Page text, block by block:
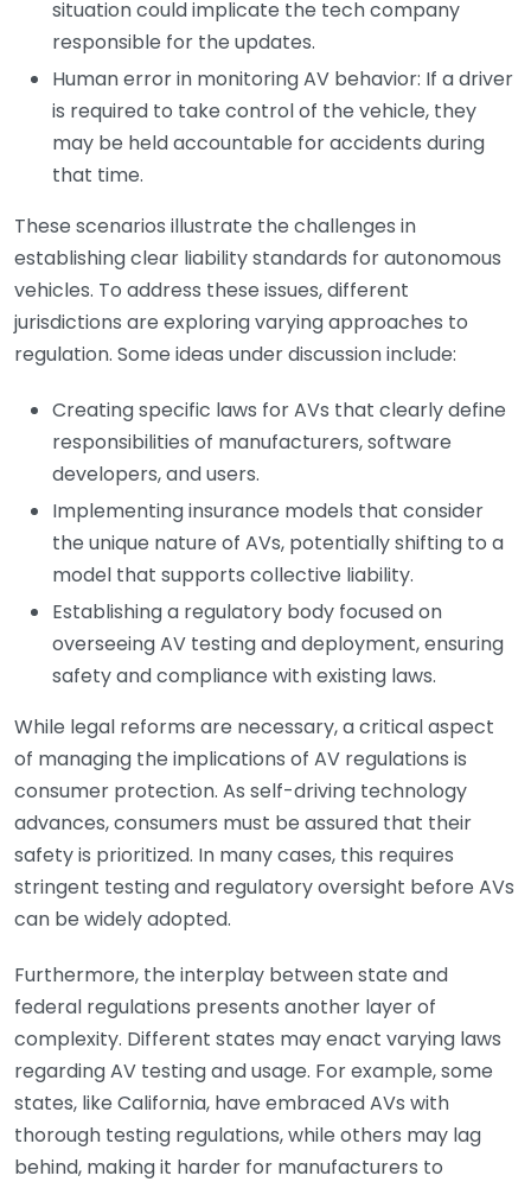
situation could implicate the tech company
responsible for the updates.
Human error in monitoring AV behavior: If a driver
is required to take control of the vehicle, they
may be held accountable for accidents during
that time.
These scenarios illustrate the challenges in
establishing clear liability standards for autonomous
vehicles. To address these issues, different
jurisdictions are exploring varying approaches to
regulation. Some ideas under discussion include:
Creating specific laws for AVs that clearly define
responsibilities of manufacturers, software
developers, and users.
Implementing insurance models that consider
the unique nature of AVs, potentially shifting to a
model that supports collective liability.
Establishing a regulatory body focused on
overseeing AV testing and deployment, ensuring
safety and compliance with existing laws.
While legal reforms are necessary, a critical aspect
of managing the implications of AV regulations is
consumer protection. As self-driving technology
advances, consumers must be assured that their
safety is prioritized. In many cases, this requires
stringent testing and regulatory oversight before AVs
can be widely adopted.
Furthermore, the interplay between state and
federal regulations presents another layer of
complexity. Different states may enact varying laws
regarding AV testing and usage. For example, some
states, like California, have embraced AVs with
thorough testing regulations, while others may lag
behind, making it harder for manufacturers to